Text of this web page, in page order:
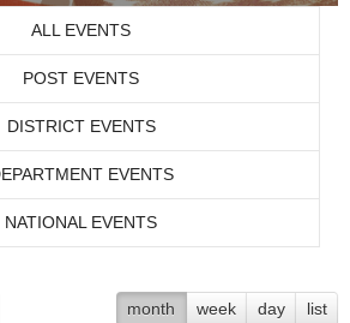
ALL EVENTS
POST EVENTS
DISTRICT EVENTS
EVENTS
NATIONAL EVENTS
month week day list